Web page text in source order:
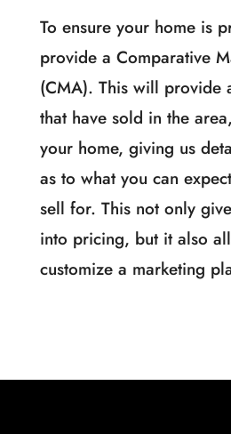
To ensure your home is
provide a Comparative
(CMA). This will provide
that have sold in the
your home, giving us
as to what you can
sell for. This not only
into pricing, but it also
customize a marketing